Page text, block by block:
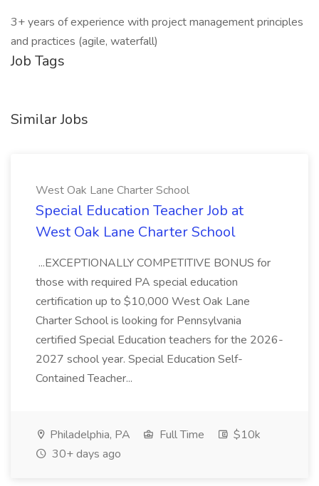
3+ years of experience with project management principles
and practices (agile, waterfall)
Job Tags
Similar Jobs
West Oak Lane Charter School
Special Education Teacher Job at
West Oak Lane Charter School
...EXCEPTIONALLY COMPETITIVE BONUS for
those with required PA special education
certification up to $10,000 West Oak Lane
Charter School is looking for Pennsylvania
certified Special Education teachers for the 2026-
2027 school year. Special Education Self-
Contained Teacher...
Philadelphia, PA Full Time
$10k
30+ days ago